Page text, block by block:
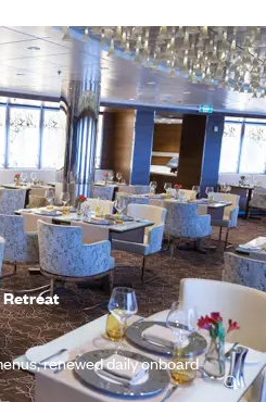
Retreat
renewed daily onboard